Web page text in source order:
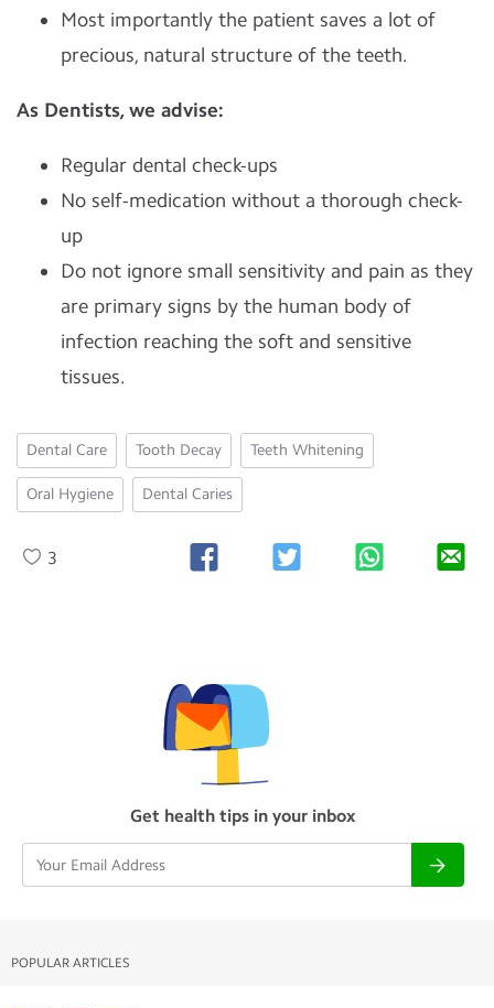
Most importantly the patient saves a lot of
precious, natural structure of the teeth.
As Dentists, we advise:
Regular dental check-ups
No self-medication without a thorough check-
up
Do not ignore small sensitivity and pain as they
are primary signs by the human body of
infection reaching the soft and sensitive
tissues.
Dental Care Tooth Decay Teeth Whitening
Oral Hygiene Dental Caries
3
Get health tips in your inbox
POPULAR ARTICLES